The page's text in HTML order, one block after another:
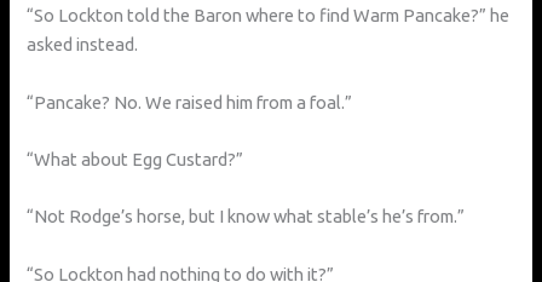
“So Lockton told the Baron where to find Warm Pancake?” he
asked instead.
“Pancake? No. We raised him from a foal.”
“What about Egg Custard?”
“Not Rodge’s horse, but I know what stable’s he’s from.”
“So Lockton had nothing to do with it?”